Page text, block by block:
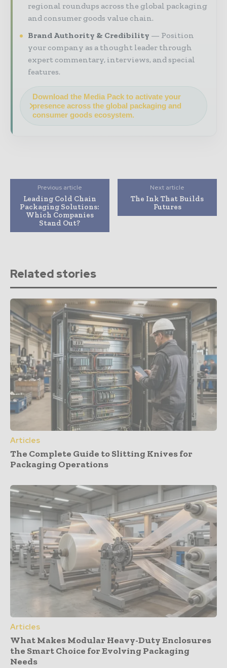
regional roundups across the global packaging
and consumer goods value chain.
Brand Authority & Credibility
Position
your company as a thought leader through
expert commentary, interviews, and special
features.
Download the Media Pack to activate your
presence across the global packaging and
consumer goods ecosystem.
Previous article
Leading Cold Chain
Packaging Solutions:
Which Companies
Stand Out?
Next article
The Ink That Builds
Futures
Related stories
Articles
The Complete Guide to Slitting Knives for
Packaging Operations
Articles
What Makes Modular Heavy-Duty Enclosures
the Smart Choice for Evolving Packaging
Needs